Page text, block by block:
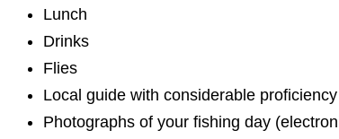
Lunch
Drinks
Flies
Local guide with considerable
Photographs of your fishing day